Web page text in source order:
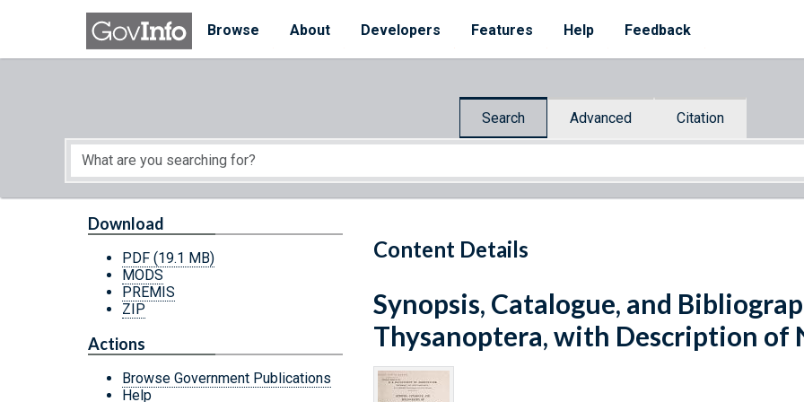
Skip to main content
Browse
About Developers Features Help Feedback
Search Advanced Citation
Start of main content
Content Details
Download
PDF (19.1 MB)
MODS
PREMIS
ZIP
Actions
Browse Government Publications
Help
Synopsis, Catalogue, and
Thysanoptera, with Description of